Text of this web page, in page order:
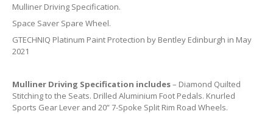
Mulliner Driving Specification.
Space Saver Spare Wheel.
GTECHNIQ Platinum Paint Protection by Bentley Edinburgh in May
2021
Mulliner Driving Specification includes– Diamond Quilted
Stitching to the Seats. Drilled Aluminium Foot Pedals. Knurled
Sports Gear Lever and 20” 7-Spoke Split Rim Road Wheels.